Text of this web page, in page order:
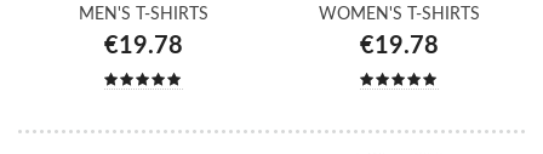
MEN'S T-SHIRTS
€19.78
WOMEN'S T-SHIRTS
€19.78